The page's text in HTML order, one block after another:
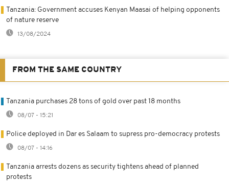
Tanzania: Government accuses Kenyan Maasai of helping opponents
of nature reserve
13/08/2024
FROM THE SAME COUNTRY
Tanzania purchases 28 tons of gold over past 18 months
08/07 - 15:21
Police deployed in Dar es Salaam to supress pro-democracy protests
08/07 - 14:16
Tanzania arrests dozens as security tightens ahead of planned
protests